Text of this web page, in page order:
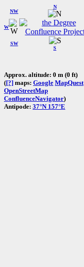
W
NW
N
SW
S
Approx. altitude: 0 m (0 ft)
([?] maps: Google MapQuest
OpenStreetMap
ConfluenceNavigator)
Antipode: 37°N 157°E